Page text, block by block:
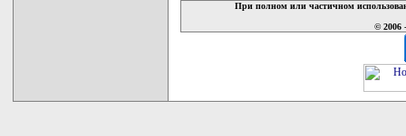
При полном или частичном
© 2006